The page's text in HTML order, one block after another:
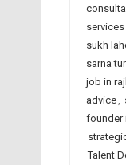
sukh
sarna
job in
advice,
founder
Talent